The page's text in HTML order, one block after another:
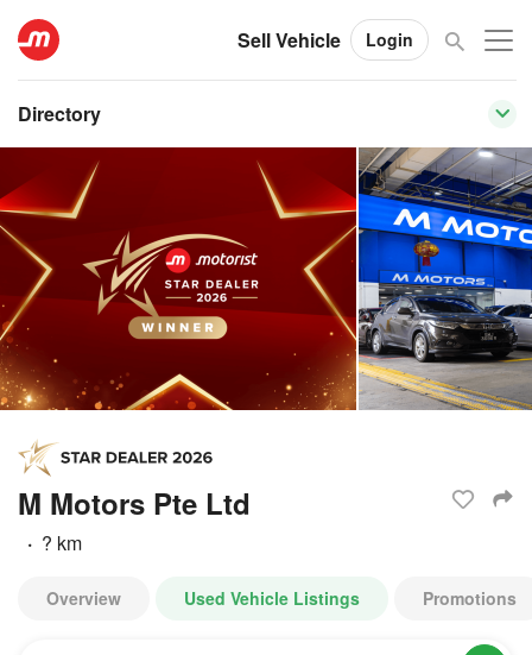
Sell Vehicle Login
Directory
M Motors Pte Ltd
· ? km
Overview Used Vehicle Listings Promotions